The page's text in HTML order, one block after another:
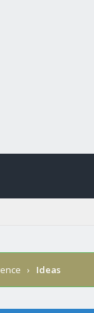
› Ideas